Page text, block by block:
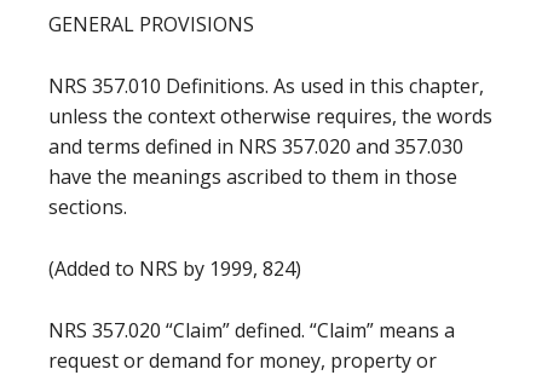
GENERAL PROVISIONS
NRS 357.010 Definitions. As used in this chapter,
unless the context otherwise requires, the words
and terms defined in NRS 357.020 and 357.030
have the meanings ascribed to them in those
sections.
(Added to NRS by 1999, 824)
NRS 357.020 “Claim” defined. “Claim” means a
request or demand for money, property or